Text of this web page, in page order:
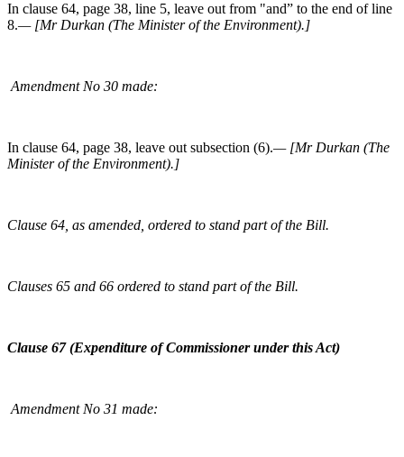
In clause 64, page 38, line 5, leave out from "and” to the end of line
8.— [Mr Durkan (The Minister of the Environment).]
Amendment No 30 made:
In clause 64, page 38, leave out subsection (6).— [Mr Durkan (The
Minister of the Environment).]
Clause 64, as amended, ordered to stand part of the Bill.
Clauses 65 and 66 ordered to stand part of the Bill.
Clause 67 (Expenditure of Commissioner under this Act)
Amendment No 31 made: